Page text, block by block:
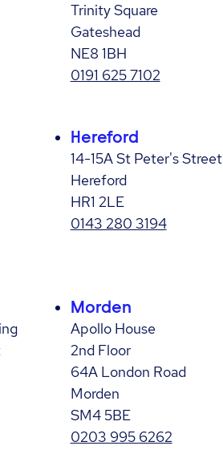
Trinity Square
Gateshead
NE8 1BH
0191 625 7102
Hereford
14-15A St Peter's Street
Hereford
HR1 2LE
0143 280 3194
Morden
Apollo House
2nd Floor
64A London Road
Morden
SM4 5BE
0203 995 6262